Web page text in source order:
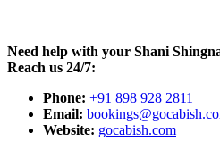
Need help with your Shani
Reach us 24/7:
Phone: +91 898 928 2811
Email:
Website: gocabish.com